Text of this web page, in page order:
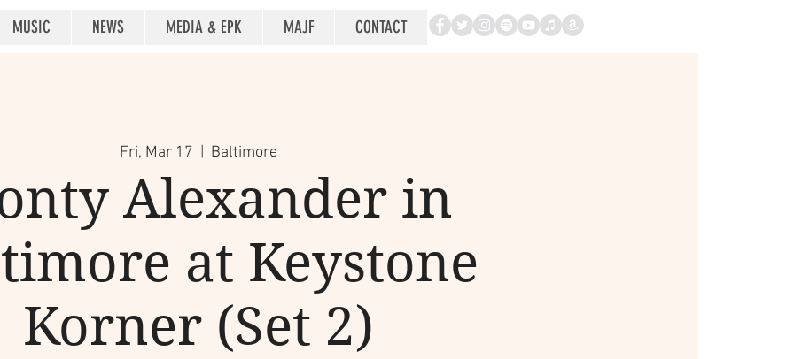
MUSIC NEWS MEDIA & EPK MAJF CONTACT
Fri, Mar 17 Baltimore
Alexander in
at Keystone
Korner (Set 2)